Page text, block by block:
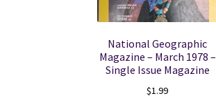
National Geographic
Magazine – March 1978 –
Single Issue Magazine
$1.99